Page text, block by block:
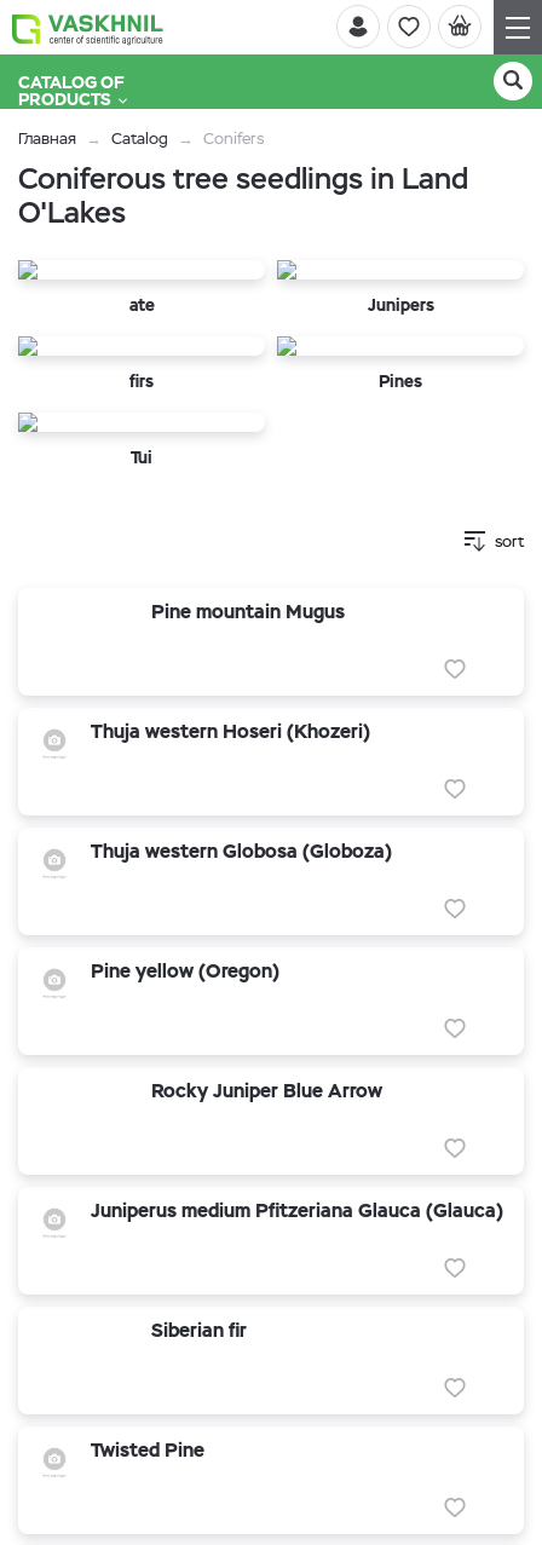
CATALOG OF
PRODUCTS
Главная Catalog Conifers
Coniferous tree seedlings in Land
O'Lakes
ate Junipers
firs Pines
Tui
sort
Pine mountain Mugus
Thuja western Hoseri (Khozeri)
Thuja western Globosa (Globoza)
Pine yellow (Oregon)
Rocky Juniper Blue Arrow
Juniperus medium Pfitzeriana Glauca (Glauca)
Siberian fir
Twisted Pine